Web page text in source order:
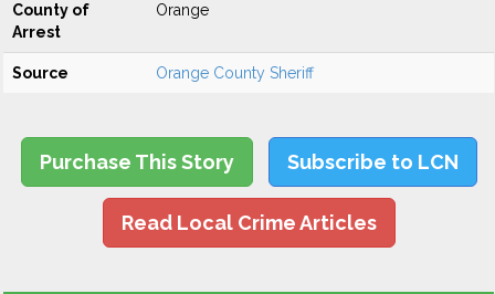
County of
Arrest
Orange
Source Orange County Sheriff
Purchase This Story Subscribe to LCN
Read Local Crime Articles